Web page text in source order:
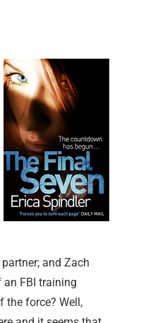
and Zach
FBI training
the force? Well,